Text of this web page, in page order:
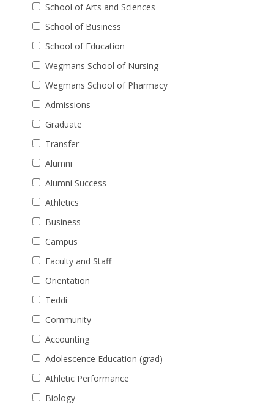
School of Arts and Sciences
School of Business
School of Education
Wegmans School of Nursing
Wegmans School of Pharmacy
Admissions
Graduate
Transfer
Alumni
Alumni Success
Athletics
Business
Campus
Faculty and Staff
Orientation
Teddi
Community
Accounting
Adolescence Education (grad)
Athletic Performance
Biology